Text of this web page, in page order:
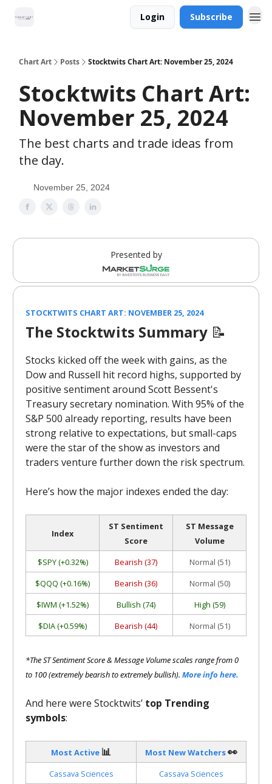
Login Subscribe
Chart Art Posts Stocktwits Chart Art: November 25, 2024
Stocktwits Chart Art:
November 25, 2024
The best charts and trade ideas from
the day.
November 25, 2024
Presented by
STOCKTWITS CHART ART: NOVEMBER 25, 2024
The Stocktwits Summary 📝
Stocks kicked off the week with gains, as the
Dow and Russell hit record highs, supported by
positive sentiment around Scott Bessent's
Treasury secretary nomination. With 95% of the
S&P 500 already reporting, results have been
strong relative to expectations, but small-caps
were the star of the show as investors and
traders venture further down the risk spectrum.
Here’s how the major indexes ended the day:
Index
ST Sentiment
Score
ST Message
Volume
$SPY (+0.32%)
Bearish (37)
Normal (51)
$QQQ (+0.16%)
Bearish (36)
Normal (50)
$IWM (+1.52%)
Bullish (74)
High (59)
$DIA (+0.59%)
Bearish (44) Normal (51)
*The ST Sentiment Score & Message Volume scales range from 0
to 100 (extremely bearish to extremely bullish). More info here.
And here were Stocktwits’ top Trending
symbols:
Most Active 📊 Most New Watchers👀
Cassava Sciences
Cassava Sciences